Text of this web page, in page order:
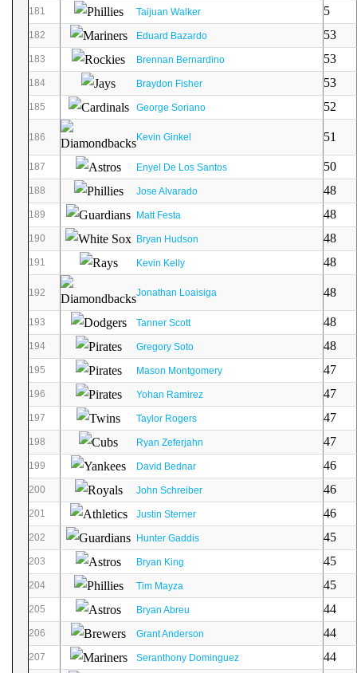
181 Taijuan Walker 5
182 Eduard Bazardo 53
183 Brennan Bernardino 53
184 Braydon Fisher 53
185 George Soriano 52
186 Kevin Ginkel 51
187 Enyel De Los Santos 50
188 Jose Alvarado 48
189 Matt Festa 48
190 Bryan Hudson 48
191 Kevin Kelly 48
192 Jonathan Loaisiga 48
193 Tanner Scott 48
194 Gregory Soto 48
195 Mason Montgomery 47
196 Yohan Ramirez 47
197 Taylor Rogers 47
198 Ryan Zeferjahn 47
199 David Bednar 46
200 John Schreiber 46
201 Justin Sterner 46
202 Hunter Gaddis 45
203 Bryan King 45
204 Tim Mayza 45
205 Bryan Abreu 44
206 Grant Anderson 44
207 Seranthony Dominguez 44